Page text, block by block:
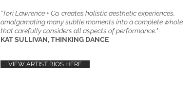
"Tori Lawrence + Co. creates holistic aesthetic experiences,
amalgamating many subtle moments into a complete whole
that carefully considers all aspects of performance."​
KAT SULLIVAN, THINKING DANCE
VIEW ARTIST BIOS HERE